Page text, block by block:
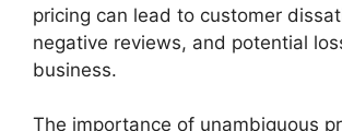
pricing can lead to customer
negative reviews, and potential
business.
The importance of unambiguous